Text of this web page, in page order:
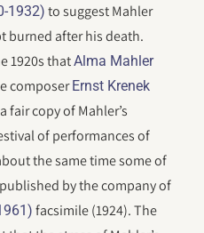
1932) to suggest Mahler
burned after his death.
1920s thatAlma Mahler
composerErnst Krenek
fair copy of Mahler’s
of performances of
the same time some of
by the company of
facsimile (1924). The